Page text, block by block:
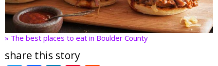
» The best places to eat in Boulder County
share this story